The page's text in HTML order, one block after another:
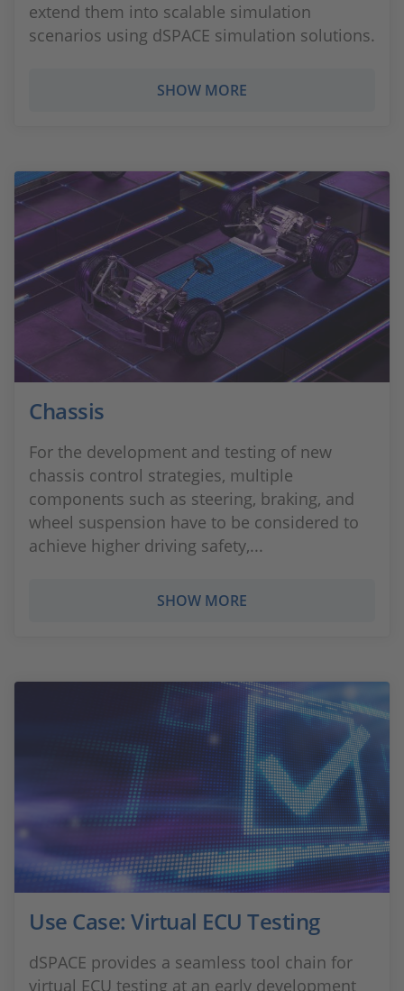
extend them into scalable simulation
scenarios using dSPACE simulation solutions.
SHOW MORE
Chassis
For the development and testing of new
chassis control strategies, multiple
components such as steering, braking, and
wheel suspension have to be considered to
achieve higher driving safety,...
SHOW MORE
Use Case: Virtual ECU Testing
dSPACE provides a seamless tool chain for
virtual ECU testing at an early development